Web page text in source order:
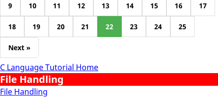
C Language Tutorial Home
File Handling
File Handling
9 10 11 12 13 14 15 16 17
18 19 20 21 22 23 24 25
Next »